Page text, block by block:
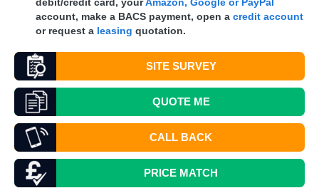
account, make a BACS payment, open a credit account
or request a leasing quotation.
SITE SURVEY
QUOTEME
CALL BACK
PRICE MATCH